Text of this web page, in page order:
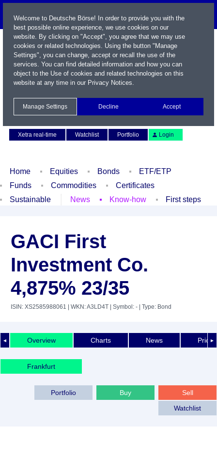
Xetra real-time
Watchlist Portfolio Login
Home Equities Bonds
ETF/ETP
Funds
Commodities
Certificates
Sustainable
News Know-how First steps
GACI First
Investment Co.
4,875% 23/35
ISIN: XS2585988061 | WKN: A3LD4T | Symbol: - | Type: Bond
◄ ►
Overview Charts News Price
Frankfurt
Sell
Buy
Portfolio
Watchlist
Welcome to Deutsche Börse! In order to provide you with the
best possible online experience, we use cookies on our
website. By clicking on "Accept", you agree that we may use
cookies or related technologies. Using the button "Manage
Settings", you can change, accept or recall the use of the
services. You can find detailed information and how you can
object to the Use of cookies and related technologies on this
website at any time in our Privacy Notices.
Manage Settings Decline Accept